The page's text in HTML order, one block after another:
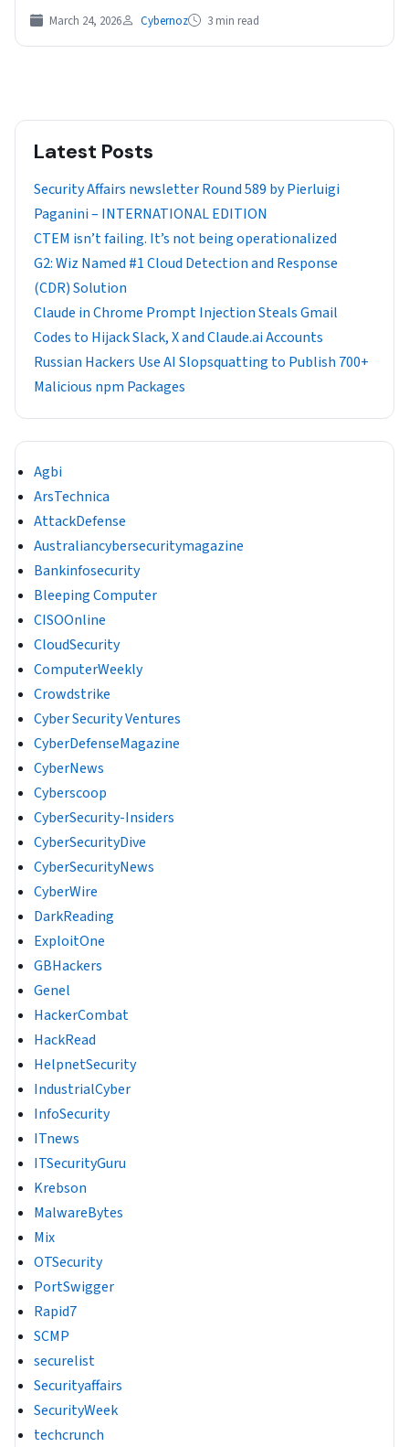
March 24, 2026 Cybernoz 3 min read
Latest Posts
Security Affairs newsletter Round 589 by Pierluigi
Paganini – INTERNATIONAL EDITION
CTEM isn’t failing. It’s not being operationalized
G2: Wiz Named #1 Cloud Detection and Response
(CDR) Solution
Claude in Chrome Prompt Injection Steals Gmail
Codes to Hijack Slack, X and Claude.ai Accounts
Russian Hackers Use AI Slopsquatting to Publish 700+
Malicious npm Packages
Agbi
ArsTechnica
AttackDefense
Australiancybersecuritymagazine
Bankinfosecurity
Bleeping Computer
CISOOnline
CloudSecurity
ComputerWeekly
Crowdstrike
Cyber Security Ventures
CyberDefenseMagazine
CyberNews
Cyberscoop
CyberSecurity-Insiders
CyberSecurityDive
CyberSecurityNews
CyberWire
DarkReading
ExploitOne
GBHackers
Genel
HackerCombat
HackRead
HelpnetSecurity
IndustrialCyber
InfoSecurity
ITnews
ITSecurityGuru
Krebson
MalwareBytes
Mix
OTSecurity
PortSwigger
Rapid7
SCMP
securelist
Securityaffairs
SecurityWeek
techcrunch